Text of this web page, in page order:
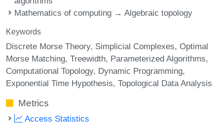
Mathematics of computing → Algebraic topology
Keywords
Discrete Morse Theory Simplicial Complexes Optimal
Morse Matching Treewidth Parameterized Algorithms
Computational Topology Dynamic Programming
Exponential Time Hypothesis Topological Data Analysis
Metrics
Access Statistics